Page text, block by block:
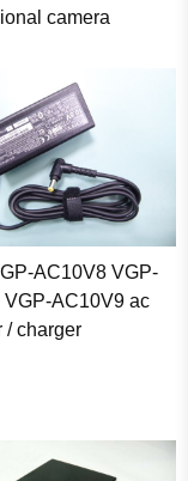
camera
AC10V8 VGP-
AC10V9 ac
/ charger